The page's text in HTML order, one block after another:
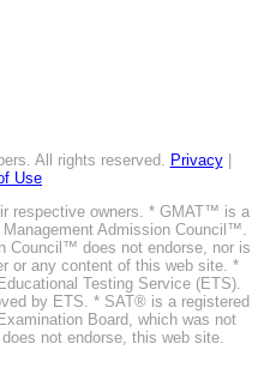
All rights reserved. Privacy|
Use
respective owners. * GMAT™ is a
Admission Council™.
Council™ does not endorse, nor is
or any content of this web site. *
Testing Service (ETS).
by ETS. * SAT® is a registered
Board, which was not
not endorse, this web site.